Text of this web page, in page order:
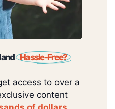
Hassle-Free?
access to over a
content